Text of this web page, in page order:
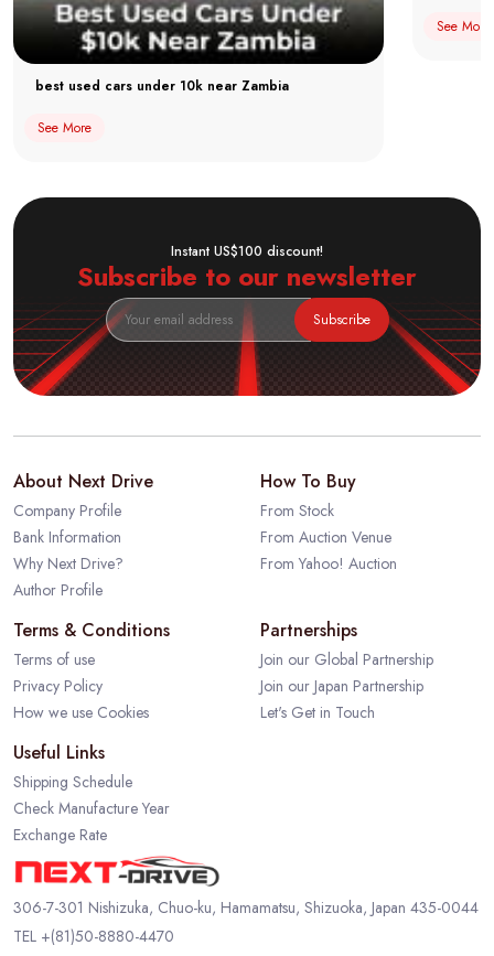
best used cars under 10k near Zambia
See More
See More
Instant US$100 discount!
Subscribe to our newsletter
Subscribe
About Next Drive
Company Profile
Bank Information
Why Next Drive?
Author Profile
How To Buy
From Stock
From Auction Venue
From Yahoo! Auction
Terms & Conditions
Terms of use
Privacy Policy
How we use Cookies
Partnerships
Join our Global Partnership
Join our Japan Partnership
Let's Get in Touch
Useful Links
Shipping Schedule
Check Manufacture Year
Exchange Rate
306-7-301 Nishizuka, Chuo-ku, Hamamatsu, Shizuoka, Japan 435-0044
TEL +(81)50-8880-4470